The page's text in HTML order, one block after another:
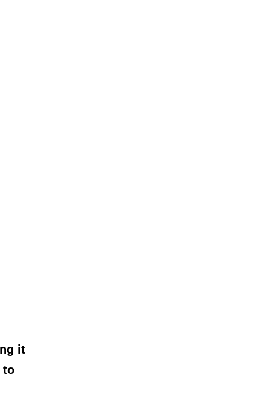
it
to